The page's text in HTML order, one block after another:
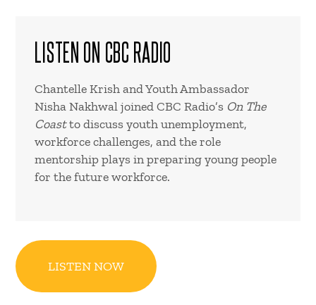
LISTEN ON CBC RADIO
Chantelle Krish and Youth Ambassador
Nisha Nakhwal joined CBC Radio’s On The
Coastto discuss youth unemployment,
workforce challenges, and the role
mentorship plays in preparing young people
for the future workforce.
LISTEN NOW